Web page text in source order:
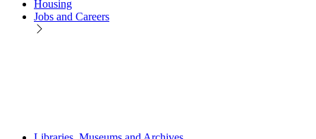
Housing
Jobs and Careers